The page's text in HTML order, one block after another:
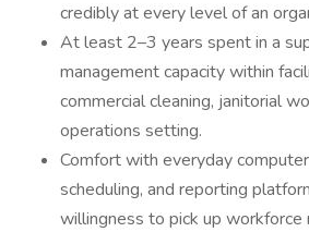
credibly at every level of an
At least 2–3 years spent in a
management capacity within
commercial cleaning, janitorial
operations setting.
Comfort with everyday
scheduling, and reporting
willingness to pick up workforce